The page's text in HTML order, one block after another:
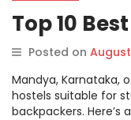
Top 10
Posted on
Mandya, Karnataka,
hostels suitable for
backpackers.